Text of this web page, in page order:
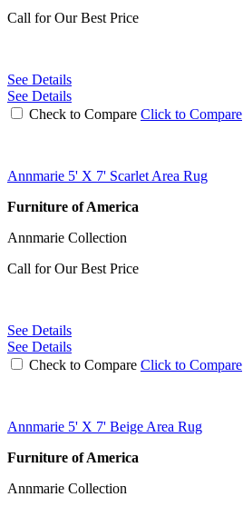
Call for Our Best Price
See Details
See Details
Check to Compare Click to Compare
Annmarie 5' X 7' Scarlet Area Rug
Furniture of America
Annmarie Collection
Call for Our Best Price
See Details
See Details
Check to Compare Click to Compare
Annmarie 5' X 7' Beige Area Rug
Furniture of America
Annmarie Collection